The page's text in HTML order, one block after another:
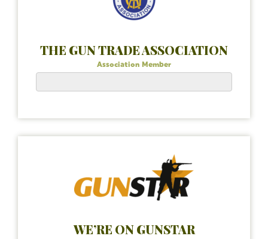
THE GUN TRADE ASSOCIATION
Association Member
WE’RE ON GUNSTAR